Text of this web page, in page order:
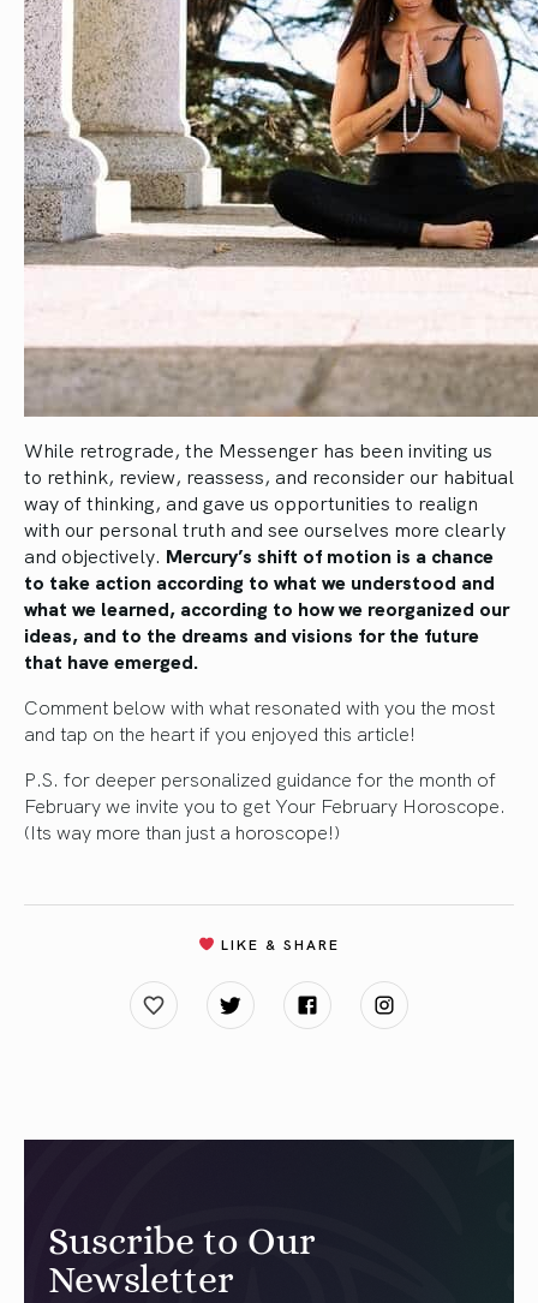
While retrograde, the Messenger has been inviting us
to rethink, review, reassess, and reconsider our habitual
way of thinking, and gave us opportunities to realign
with our personal truth and see ourselves more clearly
and objectively. Mercury’s shift of motion is a chance
to take action according to what we understood and
what we learned, according to how we reorganized our
ideas, and to the dreams and visions for the future
that have emerged.
Comment below with what resonated with you the most
and tap on the heart if you enjoyed this article!
P.S. for deeper personalized guidance for the month of
February we invite you to get Your February Horoscope.
(Its way more than just a horoscope!)
LIKE & SHARE
Suscribe to Our
Newsletter